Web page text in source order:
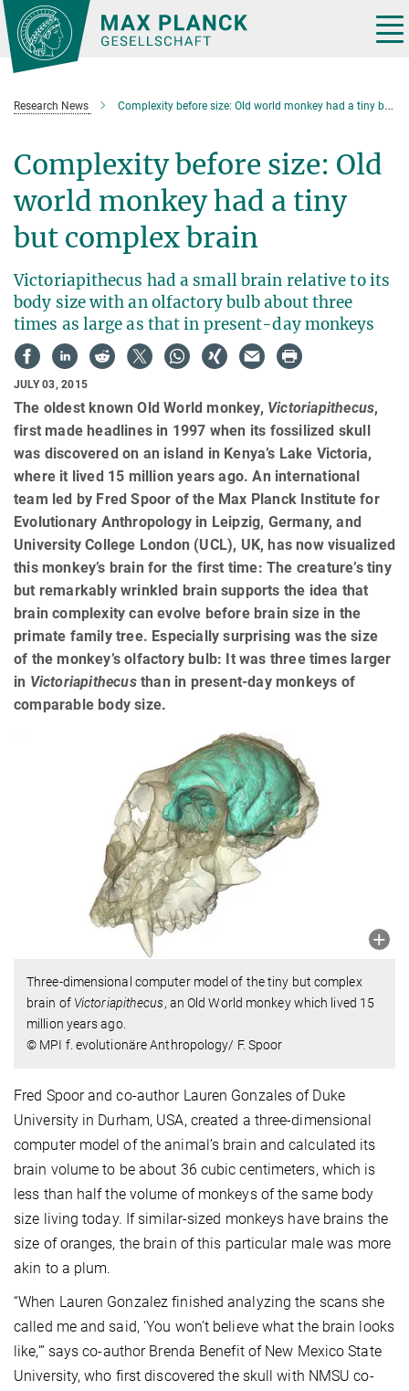
Main-
Content
Research News Complexity before size: Old world monkey had a tiny but complex brain
Complexity before size: Old
world monkey had a tiny
but complex brain
Victoriapithecus had a small brain relative to its
body size with an olfactory bulb about three
times as large as that in present-day monkeys
JULY 03, 2015
The oldest known Old World monkey, Victoriapithecus,
first made headlines in 1997 when its fossilized skull
was discovered on an island in Kenya’s Lake Victoria,
where it lived 15 million years ago. An international
team led by Fred Spoor of the Max Planck Institute for
Evolutionary Anthropology in Leipzig, Germany, and
University College London (UCL), UK, has now visualized
this monkey’s brain for the first time: The creature’s tiny
but remarkably wrinkled brain supports the idea that
brain complexity can evolve before brain size in the
primate family tree. Especially surprising was the size
of the monkey’s olfactory bulb: It was three times larger
in Victoriapithecusthan in present-day monkeys of
comparable body size.
Three-dimensional computer model of the tiny but complex
brain of Victoriapithecus, an Old World monkey which lived 15
million years ago.
© MPI f. evolutionäre Anthropology/ F. Spoor
Fred Spoor and co-author Lauren Gonzales of Duke
University in Durham, USA, created a three-dimensional
computer model of the animal’s brain and calculated its
brain volume to be about 36 cubic centimeters, which is
less than half the volume of monkeys of the same body
size living today. If similar-sized monkeys have brains the
size of oranges, the brain of this particular male was more
akin to a plum.
“When Lauren Gonzalez finished analyzing the scans she
called me and said, ‘You won’t believe what the brain looks
like,’” says co-author Brenda Benefit of New Mexico State
University, who first discovered the skull with NMSU co-